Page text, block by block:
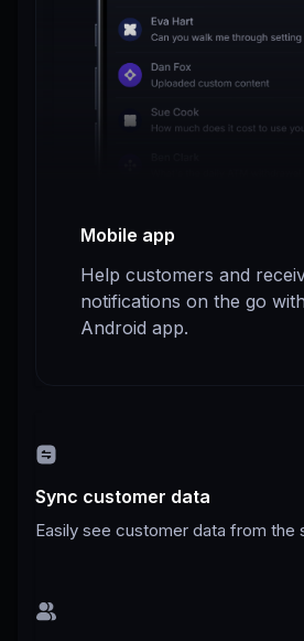
Mobile app
Help customers and
notifications on the go
Android app.
Sync customer data
Easily see customer data from the